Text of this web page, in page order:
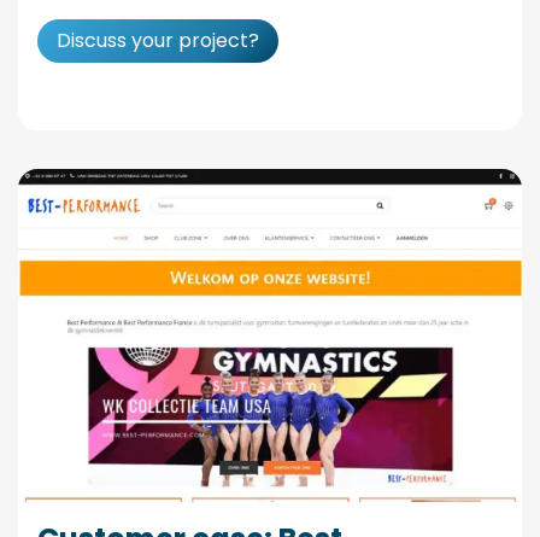
Discuss your project?